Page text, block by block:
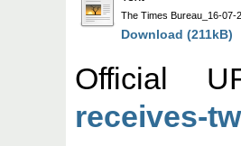
The Times Bureau_16-07-
Download (211kB)
Official
receives-